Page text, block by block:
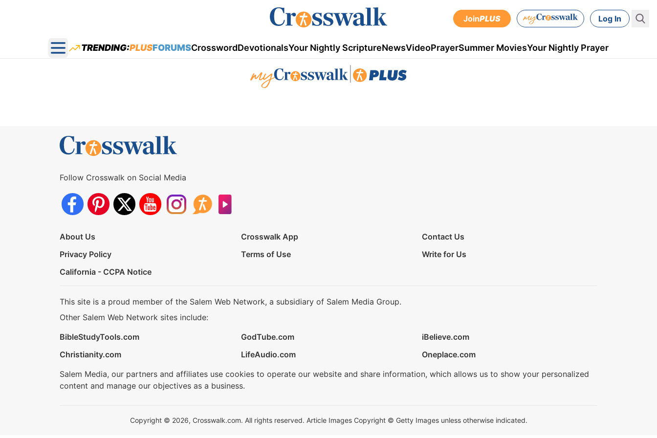
JoinPLUS Log In
Open main menu
TRENDING:PLUSFORUMSCrosswordDevotionalsYour Nightly ScriptureNewsVideoPrayerSummer MoviesYour Nightly Prayer
Follow Crosswalk on Social Media
About Us Crosswalk App
Contact Us
Privacy Policy
Terms of Use
Write for Us
California - CCPA Notice
This site is a proud member of the Salem Web Network, a subsidiary of Salem Media Group.
Other Salem Web Network sites include:
BibleStudyTools.com
GodTube.com
iBelieve.com
Christianity.com
LifeAudio.com
Oneplace.com
Salem Media, our partners and affiliates use cookies to operate our website and share information, which allows us to show your personalized
content and manage our objectives as a business.
Copyright © 2026, Crosswalk.com. All rights reserved. Article Images Copyright © Getty Images unless otherwise indicated.